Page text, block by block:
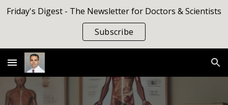
Skip to main content
Friday's Digest - The Newsletter for Doctors & Scientists
Subscribe